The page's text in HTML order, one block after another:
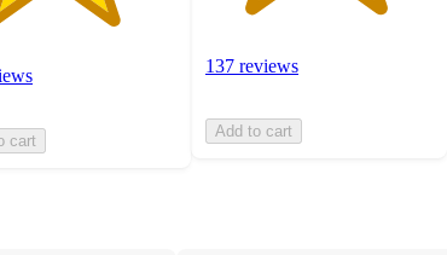
cart
137 reviews
Add to cart